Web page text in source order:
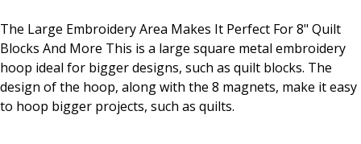
The Large Embroidery Area Makes It Perfect For 8" Quilt
Blocks And More This is a large square metal embroidery
hoop ideal for bigger designs, such as quilt blocks. The
design of the hoop, along with the 8 magnets, make it easy
to hoop bigger projects, such as quilts.